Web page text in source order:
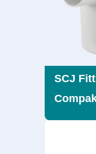
SCJ